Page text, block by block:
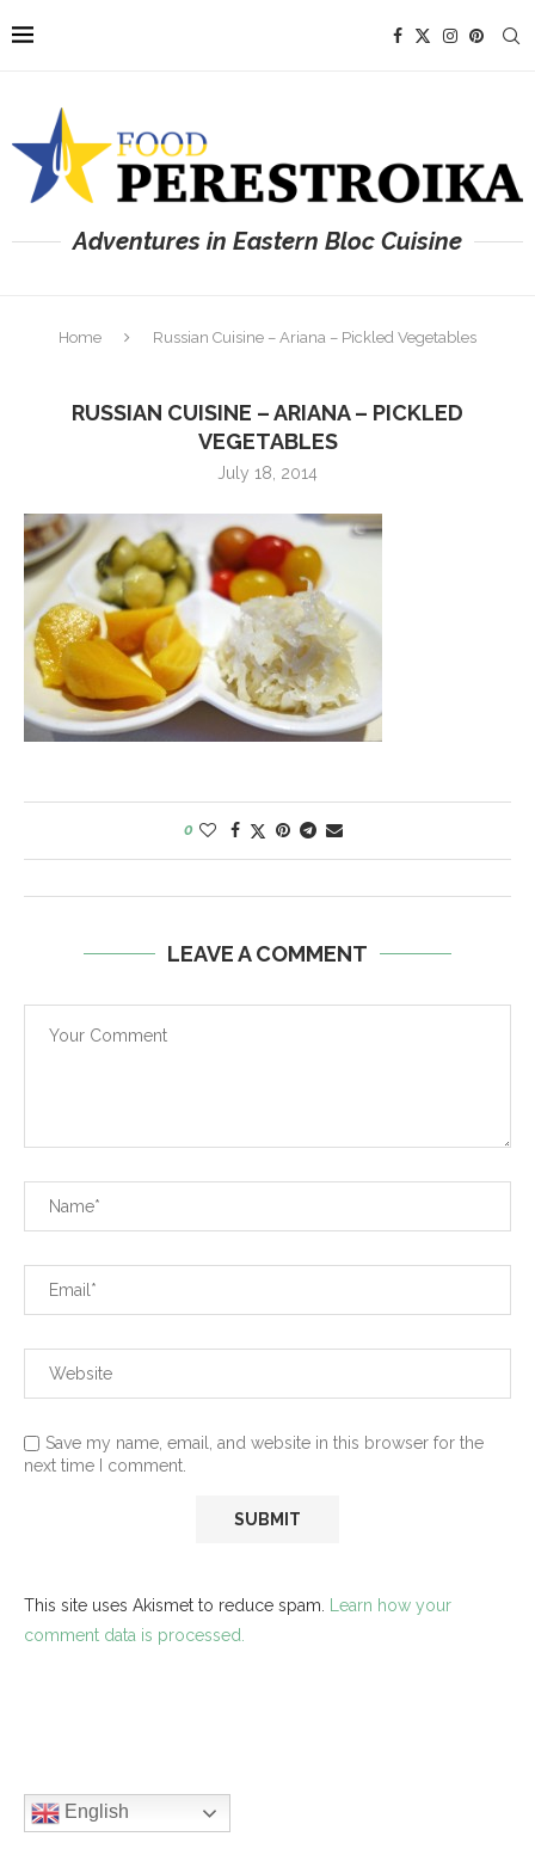
Adventures in Eastern Bloc Cuisine
Home Russian Cuisine – Ariana – Pickled Vegetables
RUSSIAN CUISINE – ARIANA – PICKLED
VEGETABLES
July 18, 2014
0
LEAVE A COMMENT
Save my name, email, and website in this browser for the
next time I comment.
This site uses Akismet to reduce spam. Learn how your
comment data is processed.
English